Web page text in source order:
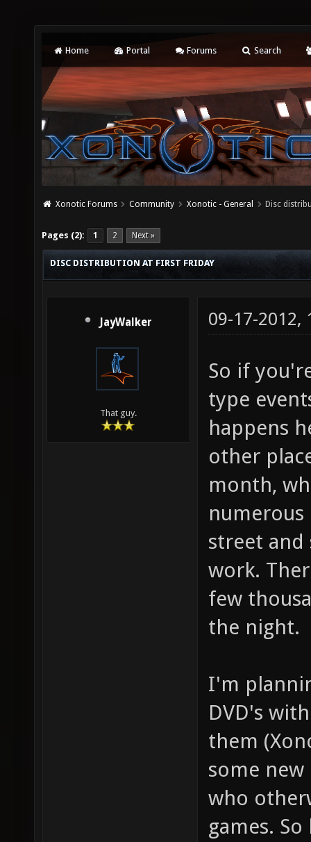
Home Portal Forums Search
Xonotic Forums Community Xonotic - General Disc
Pages (2): 1 2 Next »
DISC DISTRIBUTION AT FIRST FRIDAY
JayWalker
That guy.
09-17-2012,
So if
type
happens
other
month,
numerous
street
work.
few
the night.
I'm
DVD's
them
some
who
games.